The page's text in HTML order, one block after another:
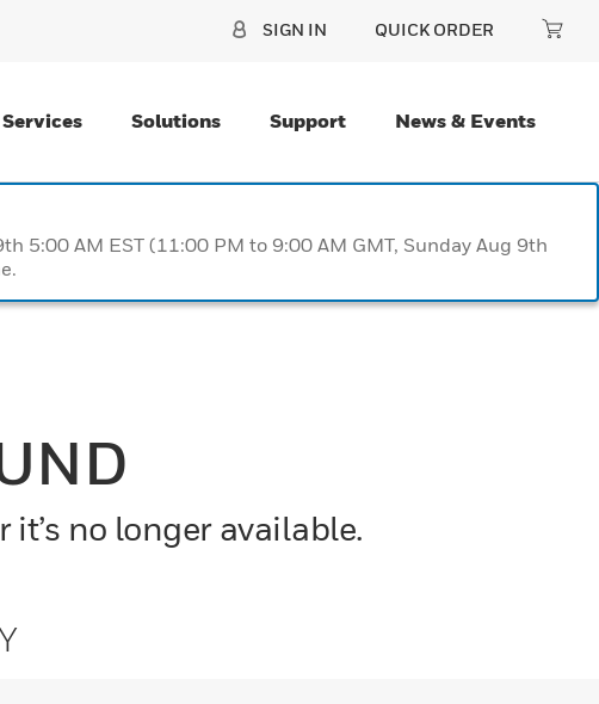
SIGN IN QUICK ORDER
Services Solutions Support News & Events
5:00 AM EST (11:00 PM to 9:00 AM GMT, Sunday Aug 9th
no longer available.